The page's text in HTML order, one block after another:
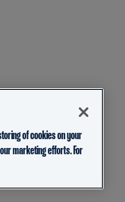
of cookies on your
marketing efforts. For